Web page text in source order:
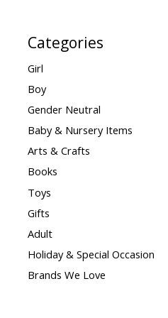
Categories
Girl
Boy
Gender Neutral
Baby & Nursery Items
Arts & Crafts
Books
Toys
Gifts
Adult
Holiday & Special Occasion
Brands We Love